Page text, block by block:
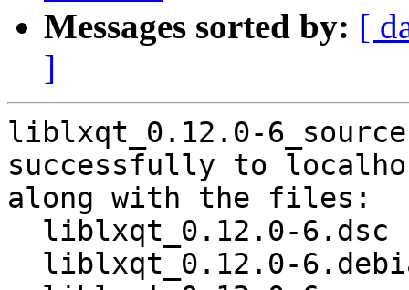
Messages sorted by: [
]
liblxqt_0.12.0-
successfully to
along with the files: